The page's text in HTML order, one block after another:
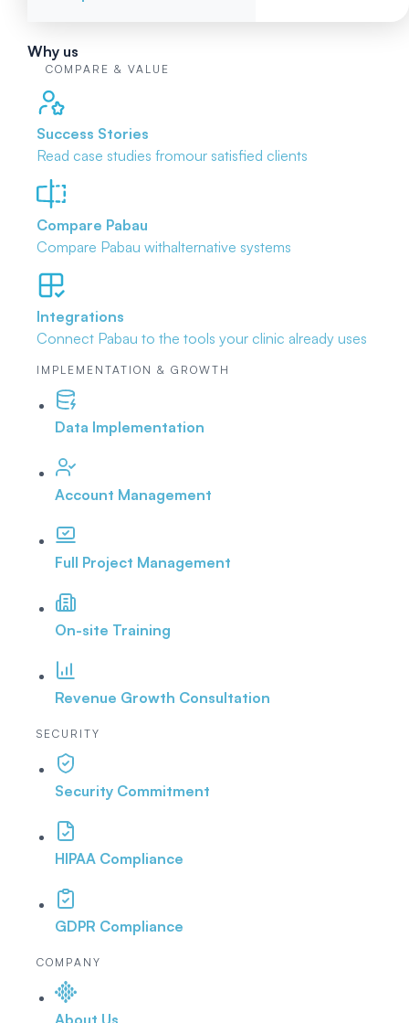
Why us
COMPARE & VALUE
Success Stories
Read case studies fromour satisfied clients
Compare Pabau
Compare Pabau withalternative systems
Integrations
Connect Pabau to the tools your clinic already uses
IMPLEMENTATION & GROWTH
Data Implementation
Account Management
Full Project Management
On-site Training
Revenue Growth Consultation
SECURITY
Security Commitment
HIPAA Compliance
GDPR Compliance
COMPANY
About Us